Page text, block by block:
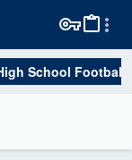
School Football